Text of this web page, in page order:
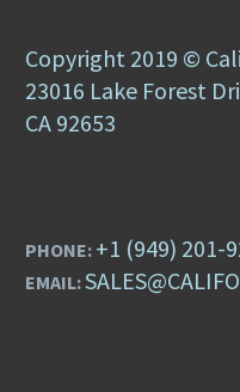
Copyright 2019 ©
23016 Lake Forest
CA 92653
PHONE: +1 (949) 201-
EMAIL: